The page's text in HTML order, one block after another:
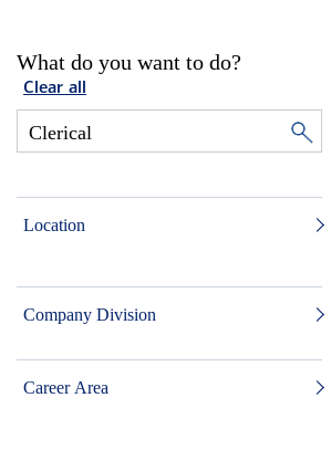
What do you want to do?
Clear all
Location
Company Division
Career Area